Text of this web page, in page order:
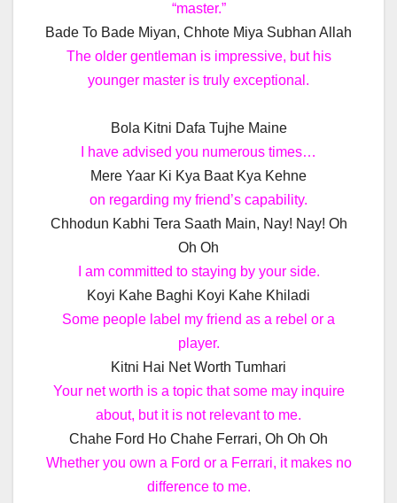
“master.”
Bade To Bade Miyan, Chhote Miya Subhan Allah
The older gentleman is impressive, but his
younger master is truly exceptional.
Bola Kitni Dafa Tujhe Maine
I have advised you numerous times…
Mere Yaar Ki Kya Baat Kya Kehne
on regarding my friend’s capability.
Chhodun Kabhi Tera Saath Main, Nay! Nay! Oh
Oh Oh
I am committed to staying by your side.
Koyi Kahe Baghi Koyi Kahe Khiladi
Some people label my friend as a rebel or a
player.
Kitni Hai Net Worth Tumhari
Your net worth is a topic that some may inquire
about, but it is not relevant to me.
Chahe Ford Ho Chahe Ferrari, Oh Oh Oh
Whether you own a Ford or a Ferrari, it makes no
difference to me.